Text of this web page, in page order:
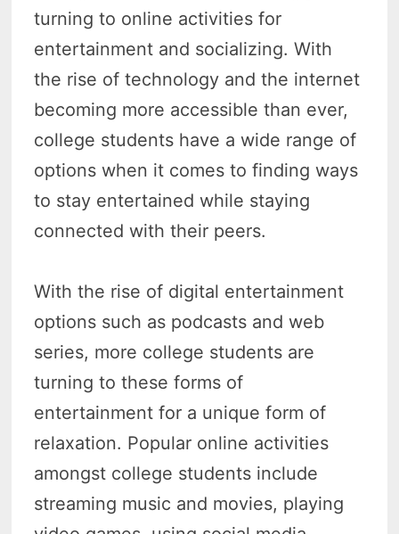
turning to online activities for
entertainment and socializing. With
the rise of technology and the internet
becoming more accessible than ever,
college students have a wide range of
options when it comes to finding ways
to stay entertained while staying
connected with their peers.
With the rise of digital entertainment
options such as podcasts and web
series, more college students are
turning to these forms of
entertainment for a unique form of
relaxation. Popular online activities
amongst college students include
streaming music and movies, playing